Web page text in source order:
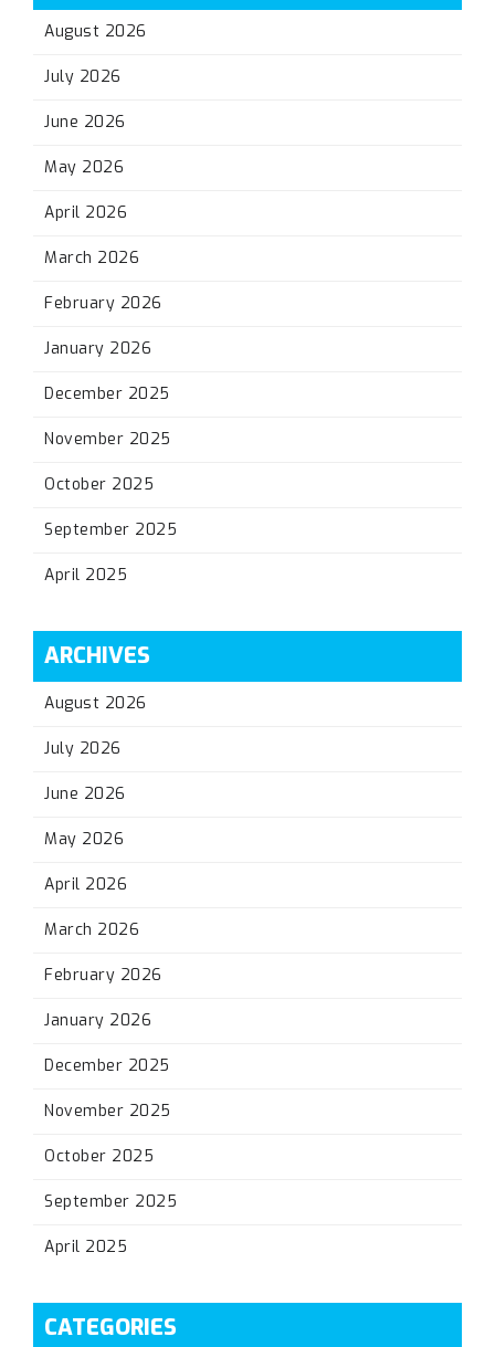
August 2026
July 2026
June 2026
May 2026
April 2026
March 2026
February 2026
January 2026
December 2025
November 2025
October 2025
September 2025
April 2025
ARCHIVES
August 2026
July 2026
June 2026
May 2026
April 2026
March 2026
February 2026
January 2026
December 2025
November 2025
October 2025
September 2025
April 2025
CATEGORIES